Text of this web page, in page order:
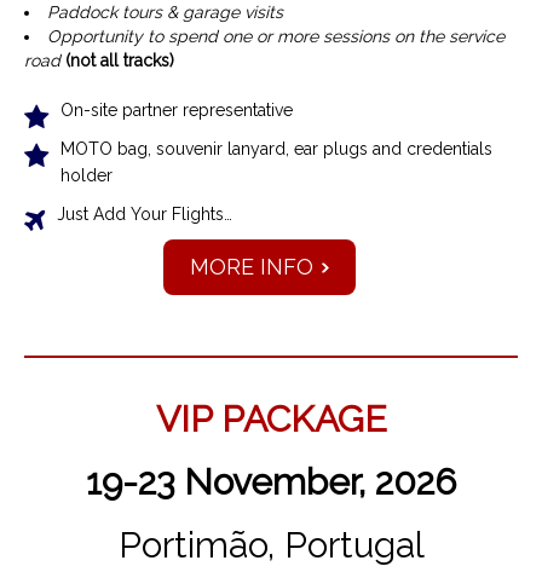
Paddock tours & garage visits
Opportunity to spend one or more sessions on the service
road(not all tracks)
On-site partner representative
MOTO bag, souvenir lanyard, ear plugs and credentials
holder
Just Add Your Flights…
MORE INFO
VIP PACKAGE
19-23 November, 2026
Portimão, Portugal